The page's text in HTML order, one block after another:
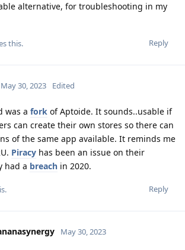
alternative, for troubleshooting in my
Reply
this.
May 30, 2023 Edited
was a fork of Aptoide. It sounds..usable if
can create their own stores so there can
of the same app available. It reminds me
Piracy has been an issue on their
had a breach in 2020.
Reply
.
May 30, 2023